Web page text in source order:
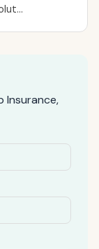
Insurance,